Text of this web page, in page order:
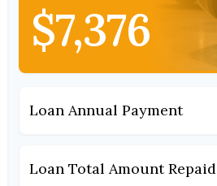
$7,376
Loan Annual Payment
Loan Total Amount Repaid